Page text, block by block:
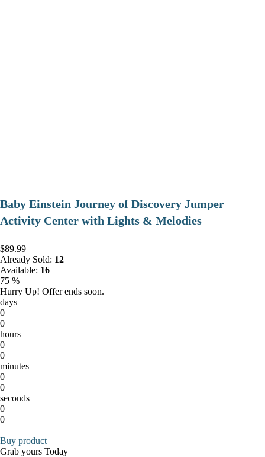
Baby Einstein Journey of Discovery Jumper
Activity Center with Lights & Melodies
$89.99
Already Sold: 12
Available: 16
75 %
Hurry Up! Offer ends soon.
days
0
0
hours
0
0
minutes
0
0
seconds
0
0
Buy product
Grab yours Today